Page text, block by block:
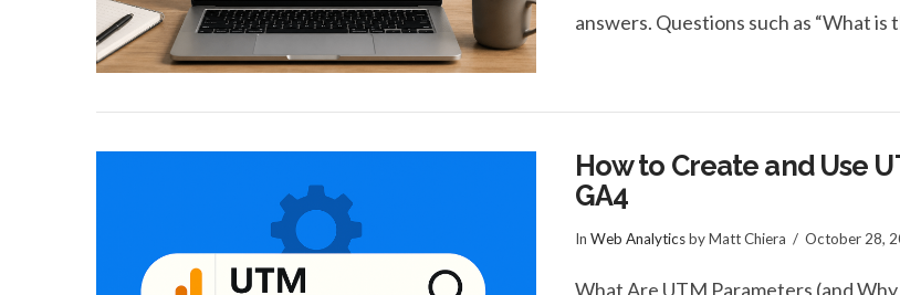
answers. Questions such as “What
How to Create and Use
GA4
In Web Analyticsby Matt Chiera October 28,
What Are UTM Parameters (and